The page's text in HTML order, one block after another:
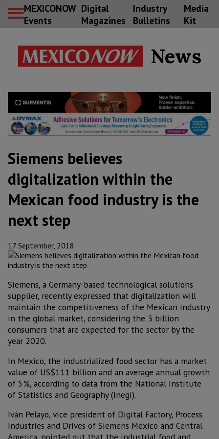
MEXICONOW
Events
Digital
Magazines
Industry
Bulletins
Media
Kit
News
Siemens believes
digitalization within the
Mexican food industry is the
next step
17 September, 2018
Siemens, a Germany-based technological solutions
supplier, recently expressed that digitalization will
maintain the competitiveness of the Mexican industry
in the global market, considering the 3 billion
consumers that are expected for the sector by the
year 2020.
In Mexico, the industrialized food sector has a market
value of US$111 billion and an average annual growth
of 5%, according to data from the National Institute
of Statistics and Geography (Inegi).
Iván Pelayo, vice president of Digital Factory, Process
Industries and Drives of Siemens Mexico and Central